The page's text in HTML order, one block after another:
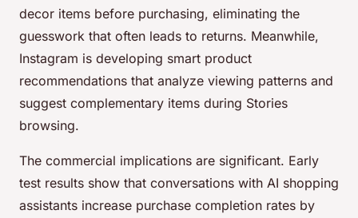
decor items before purchasing, eliminating the
guesswork that often leads to returns. Meanwhile,
Instagram is developing smart product
recommendations that analyze viewing patterns and
suggest complementary items during Stories
browsing.
The commercial implications are significant. Early
test results show that conversations with AI shopping
assistants increase purchase completion rates by